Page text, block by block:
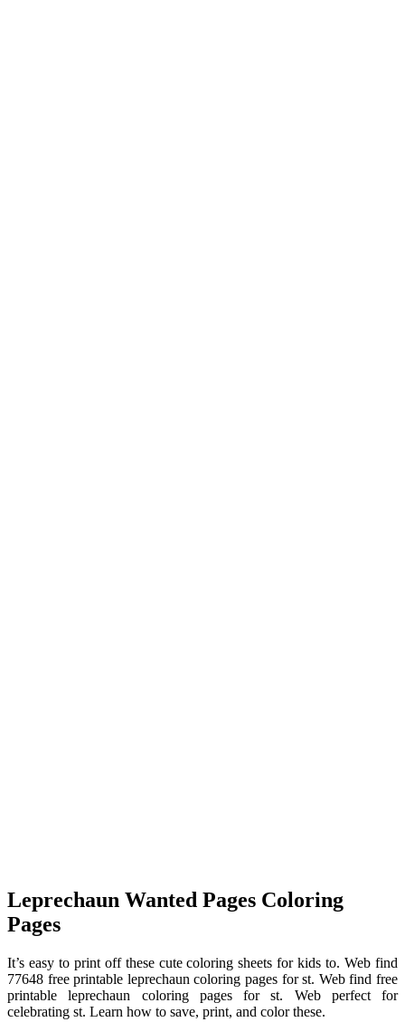
Leprechaun Wanted Pages Coloring
Pages
It’s easy to print off these cute coloring sheets for kids to. Web find
77648 free printable leprechaun coloring pages for st. Web find free
printable leprechaun coloring pages for st. Web perfect for
celebrating st. Learn how to save, print, and color these.